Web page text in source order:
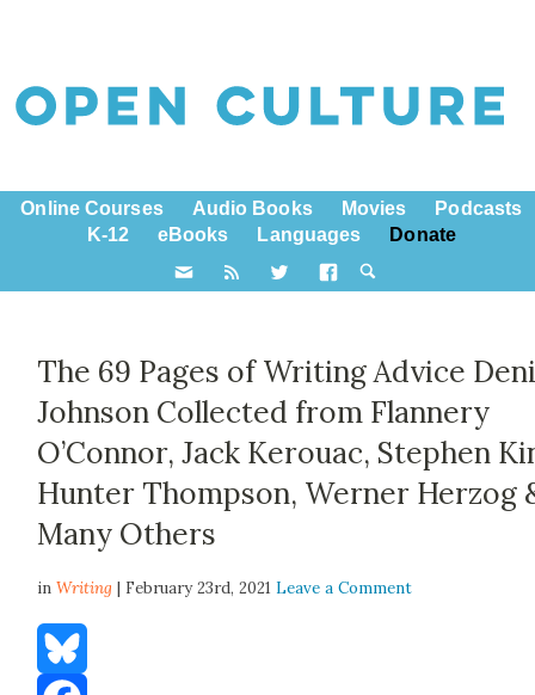
Online Courses Audio Books Movies
Podcasts
K-12
eBooks Languages Donate
The 69 Pages of Writing Advice
Johnson Collected from Flannery
O’Connor, Jack Kerouac, Stephen
Hunter Thompson, Werner Herzog
Many Others
inWriting | February 23rd, 2021Leave a Comment
Bluesky